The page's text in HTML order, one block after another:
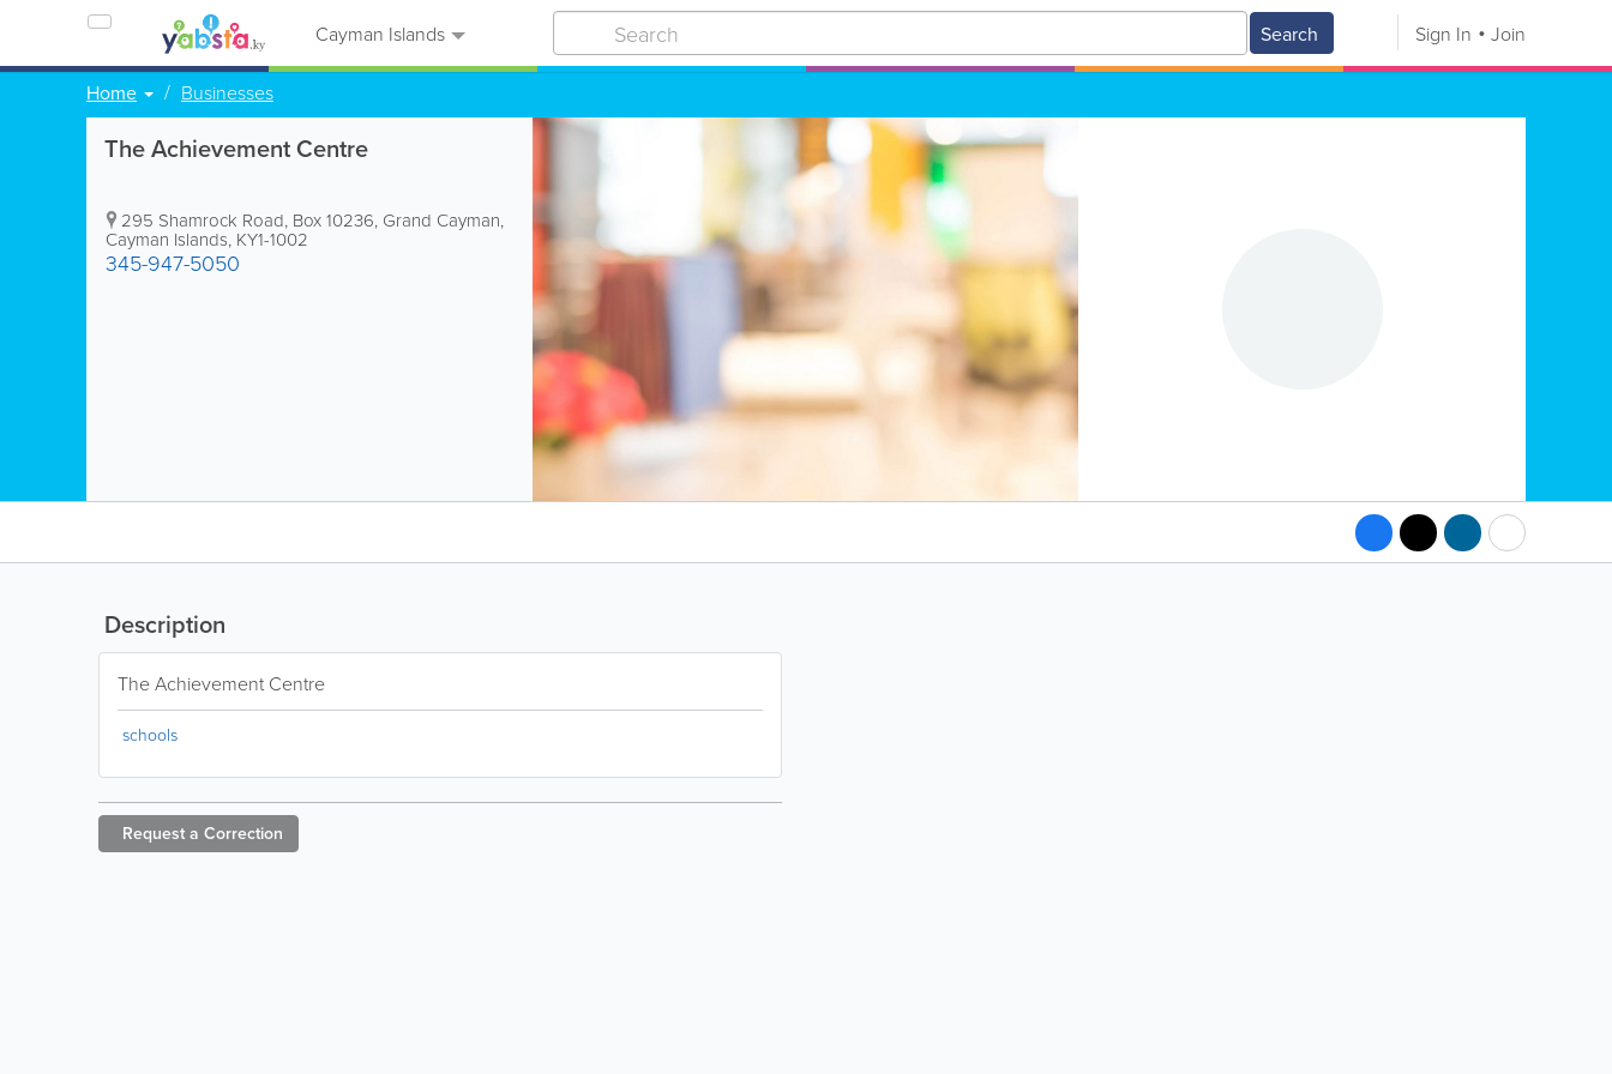
Cayman Islands Search Sign In Join
Home Businesses
The Achievement Centre
295 Shamrock Road, Box 10236, Grand Cayman,
Cayman Islands, KY1-1002
345-947-5050
Description
The Achievement Centre
schools
Request a Correction